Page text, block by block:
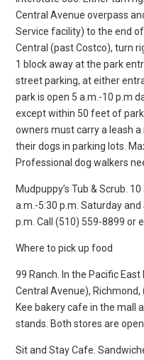
Central Avenue overpass
Service facility) to the end
Central (past Costco), turn
1 block away at the park
street parking, at either
park is open 5 a.m.-10 p.m
except within 50 feet of
owners must carry a leash
their dogs in parking lots.
Professional dog walkers
Mudpuppy’s Tub & Scrub.
a.m.-5:30 p.m. Saturday
p.m. Call (510) 559-8899 or
Where to pick up food
99 Ranch. In the Pacific
Central Avenue),
Kee bakery cafe in the mall
stands. Both stores are
Sit and Stay Cafe.